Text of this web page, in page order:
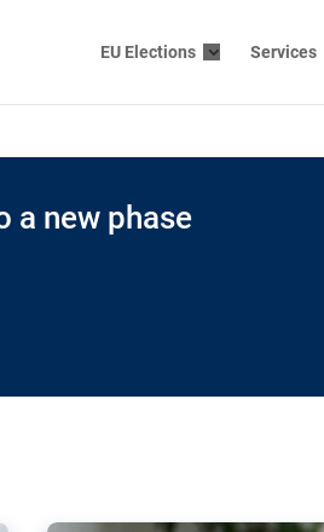
EU Elections Services
a new phase